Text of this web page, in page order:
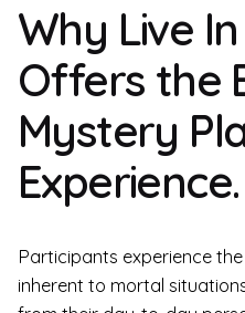
Why Live
Offers the
Mystery
Experience.
Participants experience
inherent to mortal